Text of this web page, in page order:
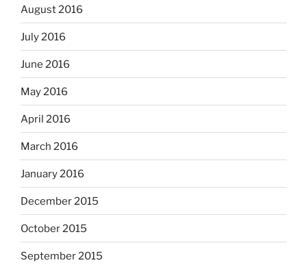
August 2016
July 2016
June 2016
May 2016
April 2016
March 2016
January 2016
December 2015
October 2015
September 2015